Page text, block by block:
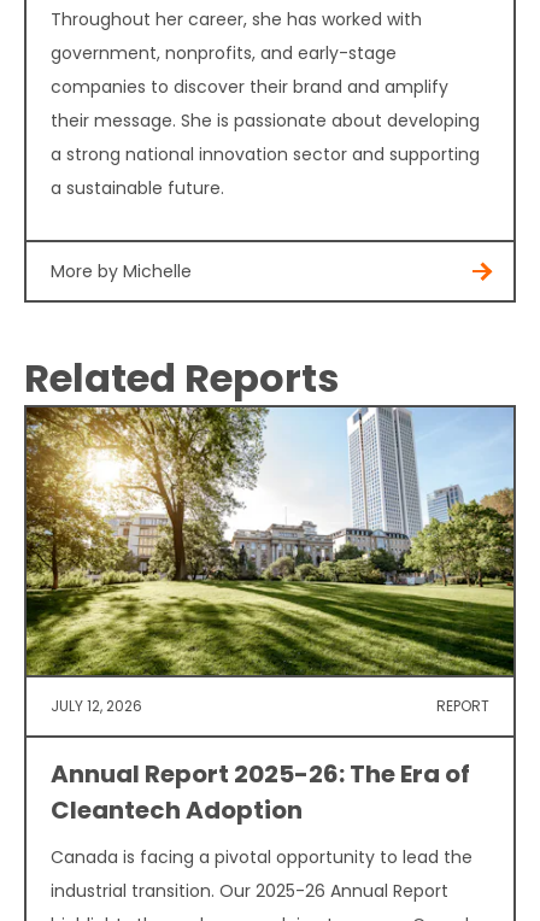
Throughout her career, she has worked with
government, nonprofits, and early-stage
companies to discover their brand and amplify
their message. She is passionate about developing
a strong national innovation sector and supporting
a sustainable future.
More by Michelle
Related Reports
JULY 12, 2026 REPORT
Annual Report 2025-26: The Era of
Cleantech Adoption
Canada is facing a pivotal opportunity to lead the
industrial transition. Our 2025-26 Annual Report